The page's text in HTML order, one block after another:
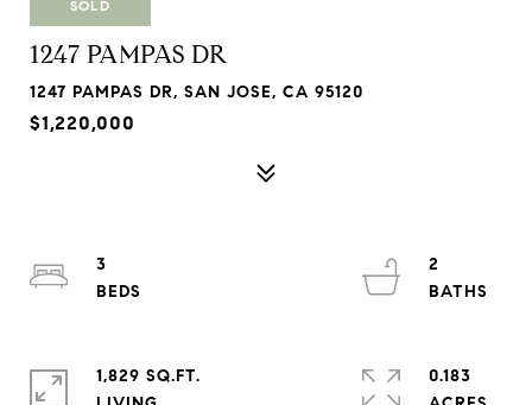
SOLD
1247 PAMPAS DR
1247 PAMPAS DR, SAN JOSE, CA 95120
$1,220,000
3
2
1,829 SQ.FT.
0.183